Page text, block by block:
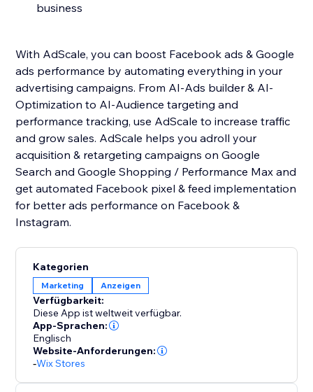
business
With AdScale, you can boost Facebook ads & Google
ads performance by automating everything in your
advertising campaigns. From AI-Ads builder & AI-
Optimization to AI-Audience targeting and
performance tracking, use AdScale to increase traffic
and grow sales. AdScale helps you adroll your
acquisition & retargeting campaigns on Google
Search and Google Shopping / Performance Max and
get automated Facebook pixel & feed implementation
for better ads performance on Facebook &
Instagram.
Kategorien
Marketing Anzeigen
Verfügbarkeit:
Diese App ist weltweit verfügbar.
App-Sprachen:
Englisch
Website-Anforderungen:
-Wix Stores